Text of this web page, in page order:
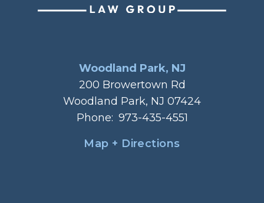
Woodland Park, NJ
200 Browertown Rd
Woodland Park, NJ 07424
Phone: 973-435-4551
Map + Directions